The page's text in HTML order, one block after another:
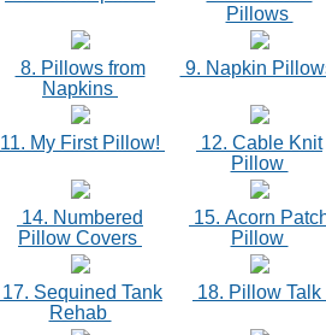
Pillows
8. Pillows from
Napkins
9. Napkin
11. My First Pillow!
12. Cable Knit
Pillow
14. Numbered
Pillow Covers
15. Acorn
Pillow
17. Sequined Tank
Rehab
18. Pillow Talk